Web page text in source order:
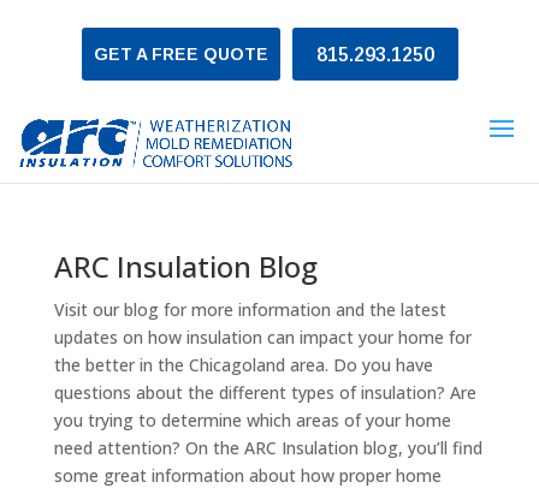
GET A FREE QUOTE 815.293.1250
ARC Insulation Blog
Visit our blog for more information and the latest
updates on how insulation can impact your home for
the better in the Chicagoland area. Do you have
questions about the different types of insulation? Are
you trying to determine which areas of your home
need attention? On the ARC Insulation blog, you’ll find
some great information about how proper home